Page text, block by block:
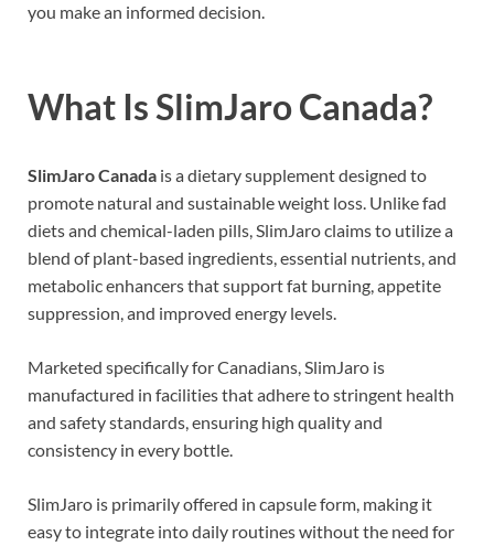
you make an informed decision.
What Is SlimJaro Canada?
SlimJaro Canada is a dietary supplement designed to
promote natural and sustainable weight loss. Unlike fad
diets and chemical-laden pills, SlimJaro claims to utilize a
blend of plant-based ingredients, essential nutrients, and
metabolic enhancers that support fat burning, appetite
suppression, and improved energy levels.
Marketed specifically for Canadians, SlimJaro is
manufactured in facilities that adhere to stringent health
and safety standards, ensuring high quality and
consistency in every bottle.
SlimJaro is primarily offered in capsule form, making it
easy to integrate into daily routines without the need for